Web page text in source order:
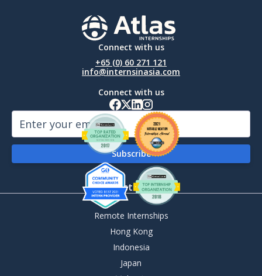
Connect with us
+65 (0) 60 271 121
info@internsinasia.com
Connect with us
By Destination
Remote Internships
Hong Kong
Indonesia
Japan